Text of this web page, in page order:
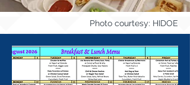
Photo courtesy: HIDOE